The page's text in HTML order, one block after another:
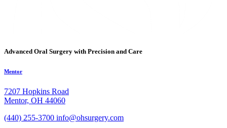
Advanced Oral Surgery with Precision and Care
Mentor
7207 Hopkins Road
Mentor, OH 44060
(440) 255-3700 info@ohsurgery.com